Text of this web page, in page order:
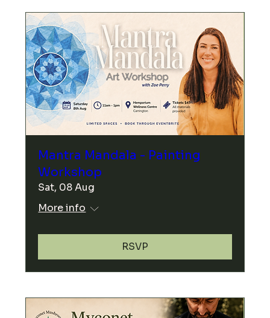
Mantra Mandala - Painting
Workshop
Sat, 08 Aug
More info
RSVP